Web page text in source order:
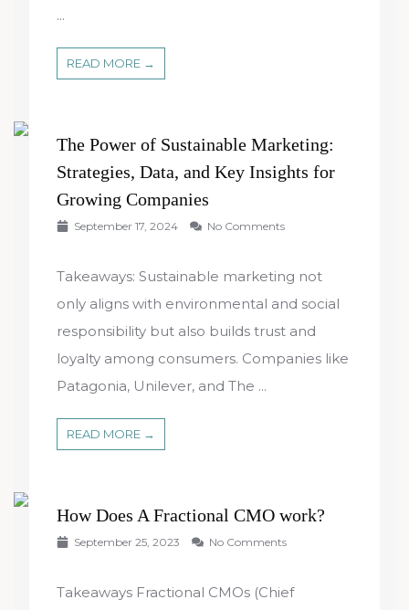
...
READ MORE →
The Power of Sustainable Marketing:
Strategies, Data, and Key Insights for
Growing Companies
September 17, 2024 No Comments
Takeaways: Sustainable marketing not
only aligns with environmental and social
responsibility but also builds trust and
loyalty among consumers. Companies like
Patagonia, Unilever, and The ...
READ MORE →
How Does A Fractional CMO work?
September 25, 2023 No Comments
Takeaways Fractional CMOs (Chief